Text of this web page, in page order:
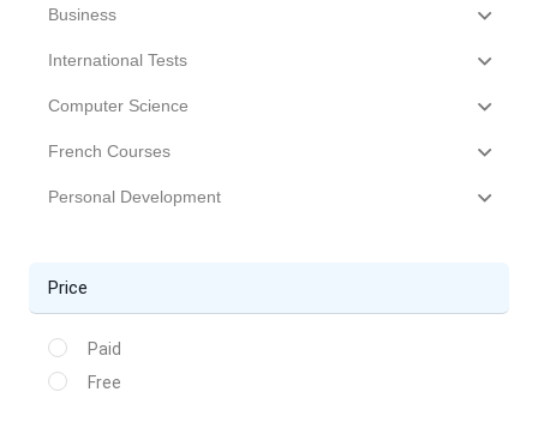
Business
International Tests
Computer Science
French Courses
Personal Development
Price
Paid
Free